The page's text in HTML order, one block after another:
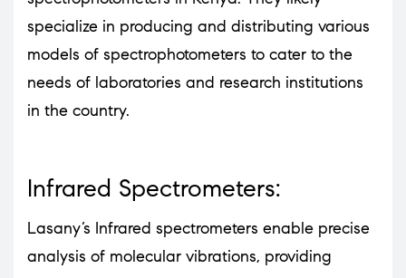
specialize in producing and distributing various
models of spectrophotometers to cater to the
needs of laboratories and research institutions
in the country.
Infrared Spectrometers:
Lasany’s Infrared spectrometers enable precise
analysis of molecular vibrations, providing